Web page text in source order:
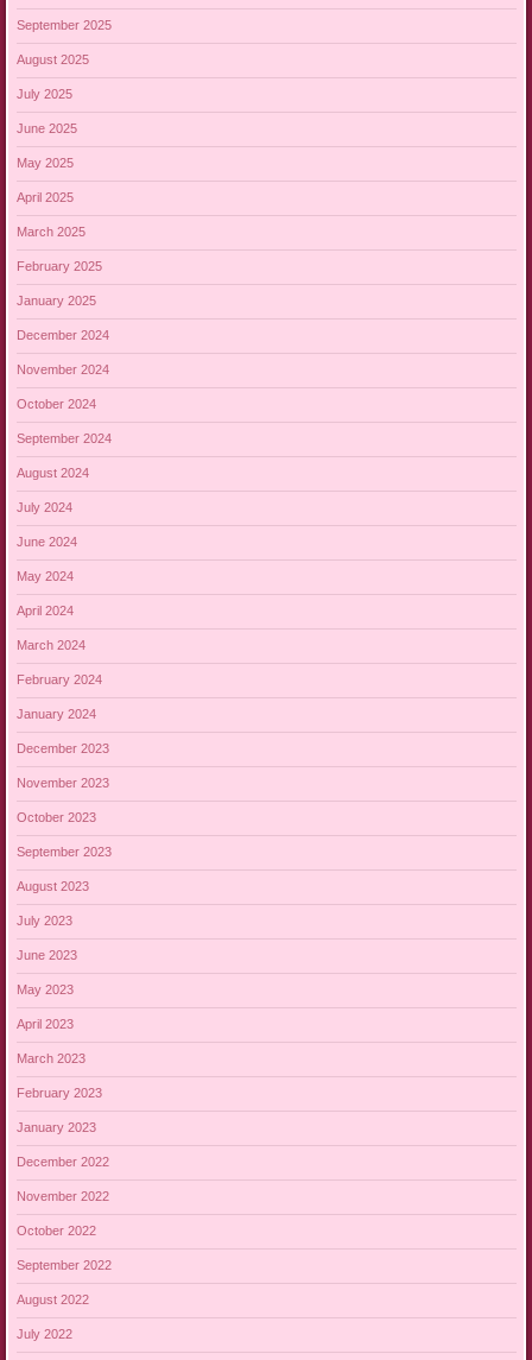
September 2025
August 2025
July 2025
June 2025
May 2025
April 2025
March 2025
February 2025
January 2025
December 2024
November 2024
October 2024
September 2024
August 2024
July 2024
June 2024
May 2024
April 2024
March 2024
February 2024
January 2024
December 2023
November 2023
October 2023
September 2023
August 2023
July 2023
June 2023
May 2023
April 2023
March 2023
February 2023
January 2023
December 2022
November 2022
October 2022
September 2022
August 2022
July 2022